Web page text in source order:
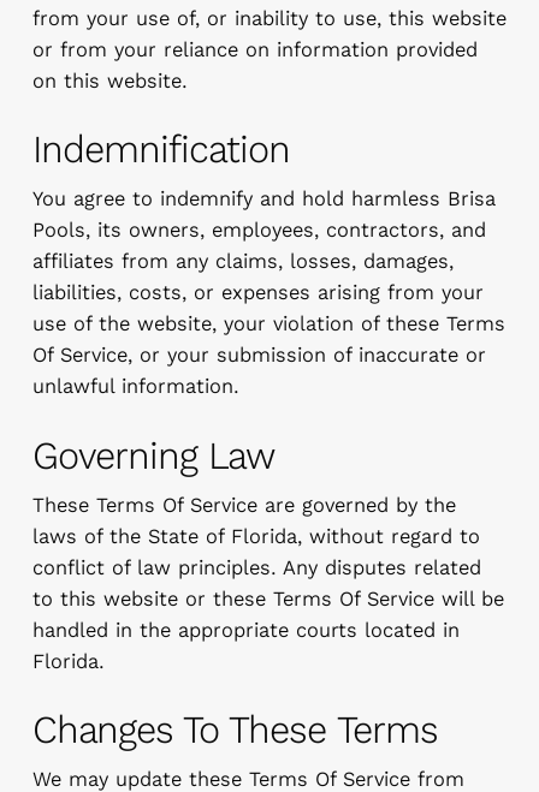
from your use of, or inability to use, this website
or from your reliance on information provided
on this website.
Indemnification
You agree to indemnify and hold harmless Brisa
Pools, its owners, employees, contractors, and
affiliates from any claims, losses, damages,
liabilities, costs, or expenses arising from your
use of the website, your violation of these Terms
Of Service, or your submission of inaccurate or
unlawful information.
Governing Law
These Terms Of Service are governed by the
laws of the State of Florida, without regard to
conflict of law principles. Any disputes related
to this website or these Terms Of Service will be
handled in the appropriate courts located in
Florida.
Changes To These Terms
We may update these Terms Of Service from